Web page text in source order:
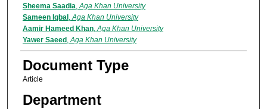
Sheema Saadia,Aga Khan University
Sameen Iqbal ,Aga Khan University
Aamir Hameed Khan,Aga Khan University
Yawer Saeed ,Aga Khan University
Document Type
Article
Department